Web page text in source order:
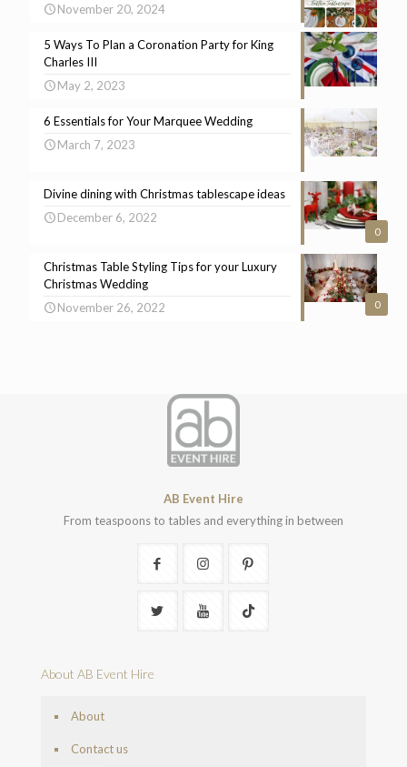
November 20, 2024
5 Ways To Plan a Coronation Party for King
Charles III
May 2, 2023
6 Essentials for Your Marquee Wedding
March 7, 2023
0
Divine dining with Christmas tablescape ideas
December 6, 2022
0
Christmas Table Styling Tips for your Luxury
Christmas Wedding
November 26, 2022
AB Event Hire
From teaspoons to tables and everything in between
About AB Event Hire
About
Contact us